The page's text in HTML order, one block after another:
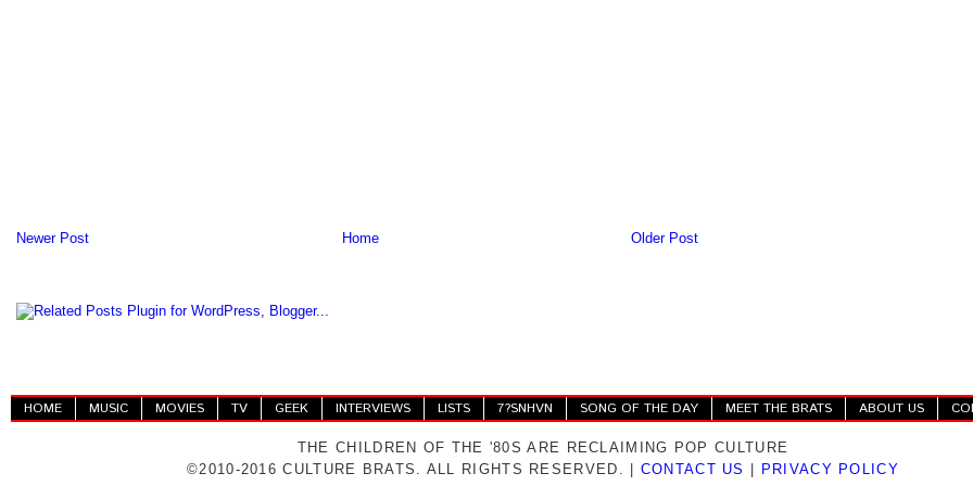
Newer Post Older Post
Home
HOME MUSIC MOVIES TV GEEK INTERVIEWS LISTS 7?SNHVN SONG OF THE DAY MEET THE BRATS ABOUT US
THE CHILDREN OF THE '80S ARE RECLAIMING POP CULTURE
©2010-2016 CULTURE BRATS. ALL RIGHTS RESERVED. | CONTACT US PRIVACY POLICY